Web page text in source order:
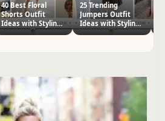
40 Best Floral
Shorts Outfit
Ideas with Styling
25 Trending
Jumpers Outfit
Ideas with Styling